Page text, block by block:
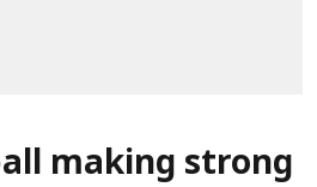
making strong